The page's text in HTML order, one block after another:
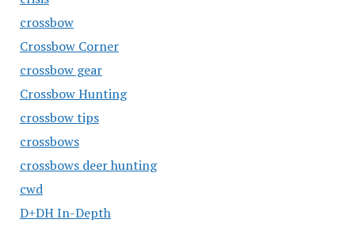
crossbow
Crossbow Corner
crossbow gear
Crossbow Hunting
crossbow tips
crossbows
crossbows deer hunting
cwd
D+DH In-Depth